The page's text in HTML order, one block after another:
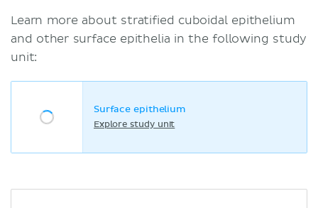
Learn more about stratified cuboidal epithelium
and other surface epithelia in the following study
unit:
Surface epithelium
Explore study unit